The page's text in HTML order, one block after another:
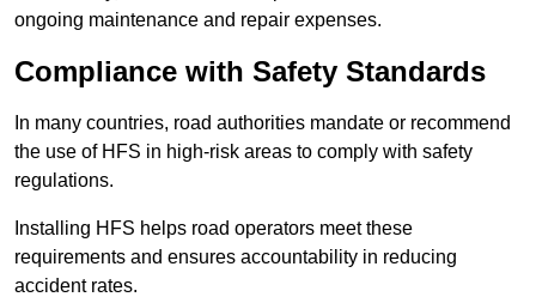
ongoing maintenance and repair expenses.
Compliance with Safety Standards
In many countries, road authorities mandate or recommend
the use of HFS in high-risk areas to comply with safety
regulations.
Installing HFS helps road operators meet these
requirements and ensures accountability in reducing
accident rates.